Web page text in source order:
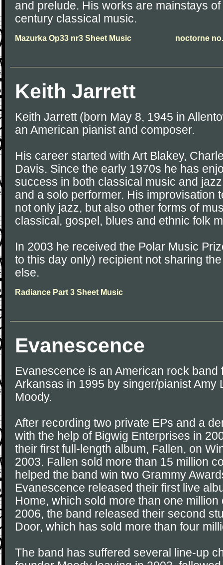
and prelude. His works are mainstays
century classical music.
Mazurka Op33 nr3 Sheet Music noctorne
Keith Jarrett
Keith Jarrett (born May 8, 1945 in
an American pianist and composer.
His career started with Art Blakey,
Davis. Since the early 1970s he has
success in both classical music and
and a solo performer. His improvisation
not only jazz, but also other forms of
classical, gospel, blues and ethnic folk
In 2003 he received the Polar Music
to this day only) recipient not sharing
else.
Radiance Part 3 Sheet Music
Evanescence
Evanescence is an American rock band
Arkansas in 1995 by singer/pianist Amy
Moody.
After recording two private EPs and a
with the help of Bigwig Enterprises in
their first full-length album, Fallen, on
2003. Fallen sold more than 15 million
helped the band win two Grammy
Evanescence released their first live
Home, which sold more than one
2006, the band released their second
Door, which has sold more than four
The band has suffered several line-up